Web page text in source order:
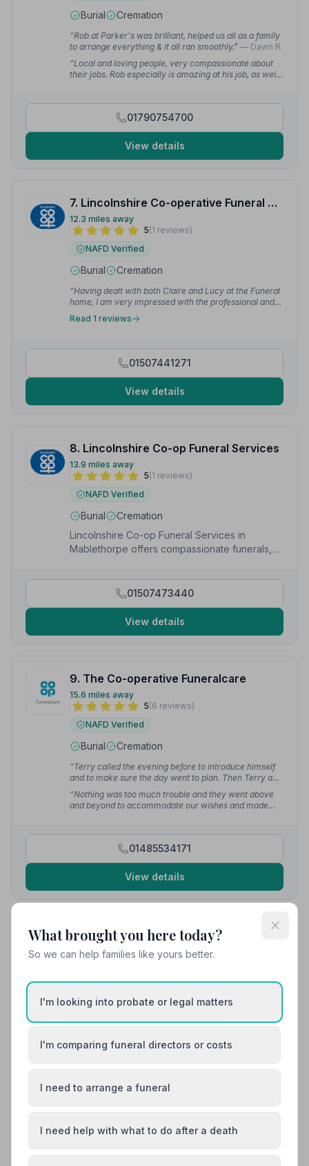
Burial Cremation
“Rob at Parker's was brilliant, helped us all as a family
to arrange everything & it all ran smoothly.” — Dawn R.
“Local and loving people, very compassionate about
their jobs. Rob especially is amazing at his job, as well
01790754700
View details
7. Lincolnshire Co-operative Funeral Services
12.3 miles away
5(1 reviews)
NAFD Verified
Burial Cremation
“Having dealt with both Claire and Lucy at the Funeral
home, I am very impressed with the professional and
compassionate service and advice that I received.”
Sabine W.
Read 1 reviews
01507441271
View details
8. Lincolnshire Co-op Funeral Services
13.9 miles away
5(1 reviews)
NAFD Verified
Burial
Cremation
Lincolnshire Co-op Funeral Services in
Mablethorpe offers compassionate funerals,
arrangements.
01507473440
View details
9. The Co-operative Funeralcare
15.6 miles away
5(6 reviews)
NAFD Verified
Burial Cremation
“Terry called the evening before to introduce himself
and to make sure the day went to plan. Then Terry and
Barry showed us how to use the music system at the
crematorium. I think Dad would've liked it.”— LAURA
L.
“Nothing was too much trouble and they went above
and beyond to accommodate our wishes and made
01485534171
View details
10. Carr Funeral Service
18.5 miles away
4.7 (24 reviews)
NAFD Verified
Burial Cremation
“During such a difficult and hard time I met David who
Professional, committed, helpful.”— Sylwia S.
“I'm from Portugal and handled most of the
were incredibly helpful and compassionate throughout
the process. Their kindness and understanding in
helping people through such a difficult time is truly
exceptional.”— João C.
View details
What brought you here today?
So we can help families like yours better.
I'm looking into probate or legal matters
I'm comparing funeral directors or costs
I need to arrange a funeral
I need help with what to do after a death